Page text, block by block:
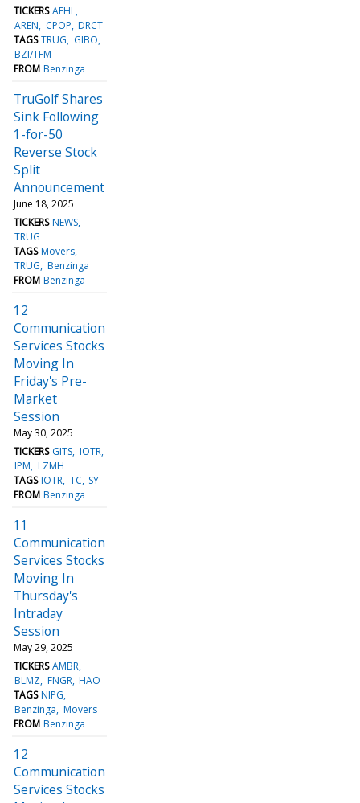
TICKERS AEHL
AREN
CPOP DRCT
TAGS TRUG
GIBO
BZI/TFM
FROM Benzinga
TruGolf Shares
Sink Following
1-for-50
Reverse Stock
Split
Announcement
June 18, 2025
TICKERS NEWS
TRUG
TAGS Movers
TRUG Benzinga
FROM Benzinga
12
Communication
Services Stocks
Moving In
Friday's Pre-
Market
Session
May 30, 2025
TICKERS GITS IOTR
IPM LZMH
TAGS IOTR TC SY
FROM Benzinga
11
Communication
Services Stocks
Moving In
Thursday's
Intraday
Session
May 29, 2025
TICKERS AMBR
BLMZ FNGR HAO
TAGS NIPG
Benzinga Movers
FROM Benzinga
12
Communication
Services Stocks